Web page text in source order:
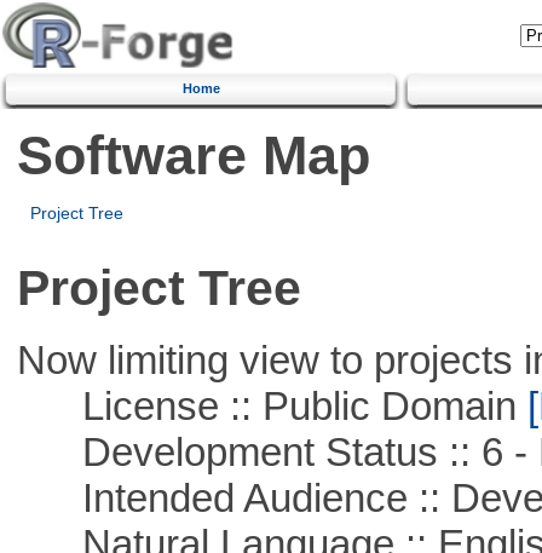
Home
Software Map
Project Tree
Project Tree
Now limiting view to projects
License :: Public Domain
Development Status :: 6 -
Intended Audience ::
Natural Language ::